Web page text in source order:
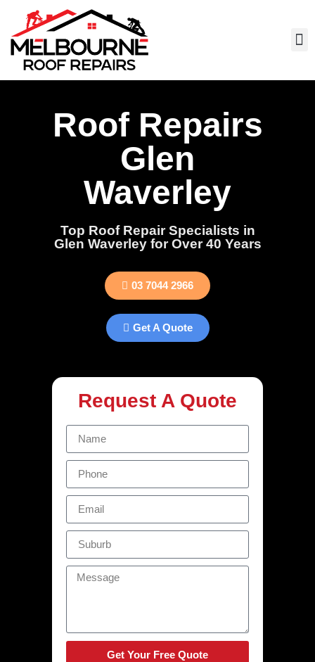
Roof Repairs
Glen
Waverley
Top Roof Repair Specialists in
Glen Waverley for Over 40 Years
03 7044 2966
Get A Quote
Request A Quote
Get Your Free Quote